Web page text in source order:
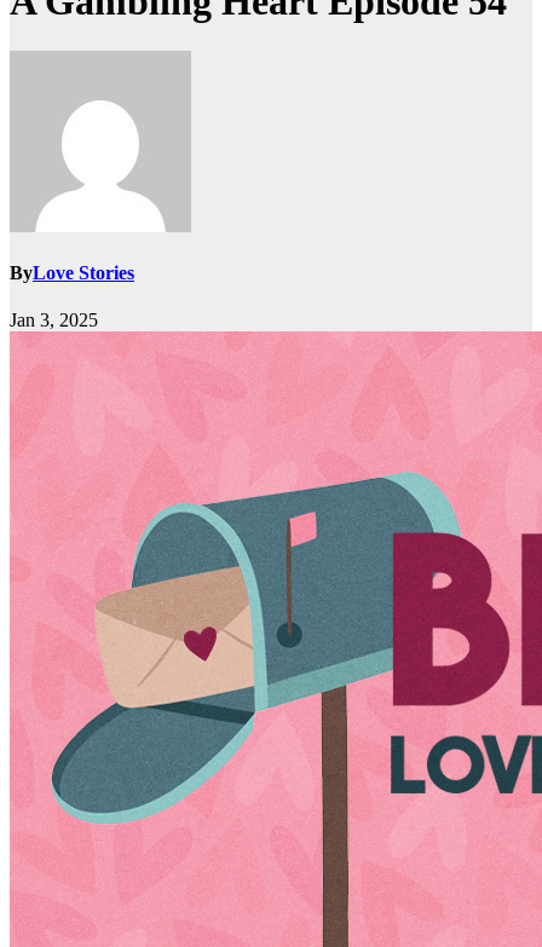
ByLove Stories
Jan 3, 2025